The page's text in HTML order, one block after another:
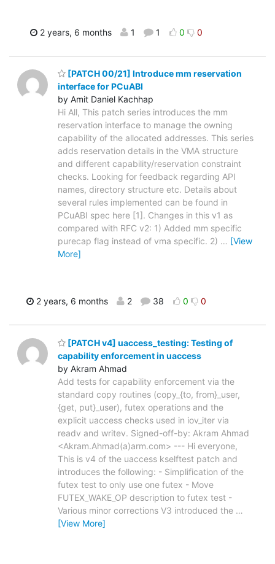
2 years, 6 months 1 1 0 0
[PATCH 00/21] Introduce mm reservation
interface for PCuABI
by Amit Daniel Kachhap
Hi All, This patch series introduces the mm
reservation interface to manage the owning
capability of the allocated addresses. This series
adds reservation details in the VMA structure
and different capability/reservation constraint
checks. Looking for feedback regarding API
names, directory structure etc. Details about
several rules implemented can be found in
PCuABI spec here [1]. Changes in this v1 as
compared with RFC v2: 1) Added mm specific
purecap flag instead of vma specific. 2) … [View
More]
2 years, 6 months 2 38 0 0
[PATCH v4] uaccess_testing: Testing of
capability enforcement in uaccess
by Akram Ahmad
Add tests for capability enforcement via the
standard copy routines (copy_{to, from}_user,
{get, put}_user), futex operations and the
explicit uaccess checks used in iov_iter via
readv and writev. Signed-off-by: Akram Ahmad
<Akram.Ahmad(a)arm.com> --- Hi everyone,
This is v4 of the uaccess kselftest patch and
introduces the following: - Simplification of the
futex test to only use one futex - Move
FUTEX_WAKE_OP description to futex test -
Various minor corrections V3 introduced the …
[View More]